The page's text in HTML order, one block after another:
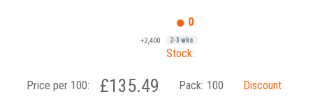
0
+2,400 2-3 wks
Stock:
Price per 100: £135.49 Pack: 100 Discount